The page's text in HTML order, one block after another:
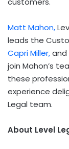
Matt Mahon,
leads the
Capri Miller,and
join Mahon’s
these
experience
Legal team.
About Level